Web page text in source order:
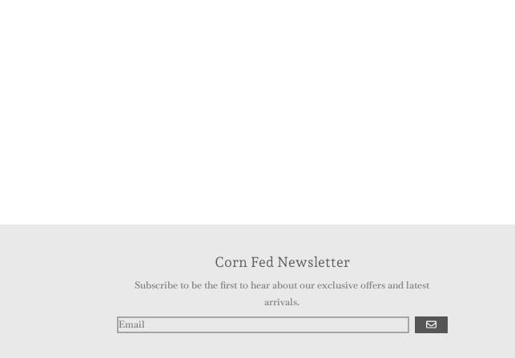
Corn Fed Newsletter
Subscribe to be the first to hear about our exclusive offers and latest
arrivals.
GO